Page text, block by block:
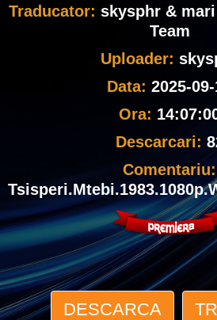
Traducator: skysphr &
Team
Uploader:
Data: 2025-
Ora:
Descarcari:
Comentariu:
DESCARCA